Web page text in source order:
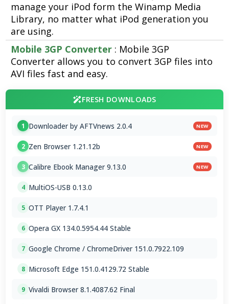
manage your iPod form the Winamp Media
Library, no matter what iPod generation you
are using.
Mobile 3GP Converter : Mobile 3GP
Converter allows you to convert 3GP files into
AVI files fast and easy.
FRESH DOWNLOADS
1 Downloader by AFTVnews 2.0.4 NEW
2 Zen Browser 1.21.12b NEW
3 Calibre Ebook Manager 9.13.0 NEW
4 MultiOS-USB 0.13.0
5 OTT Player 1.7.4.1
6 Opera GX 134.0.5954.44 Stable
7 Google Chrome / ChromeDriver 151.0.7922.109
8 Microsoft Edge 151.0.4129.72 Stable
9 Vivaldi Browser 8.1.4087.62 Final